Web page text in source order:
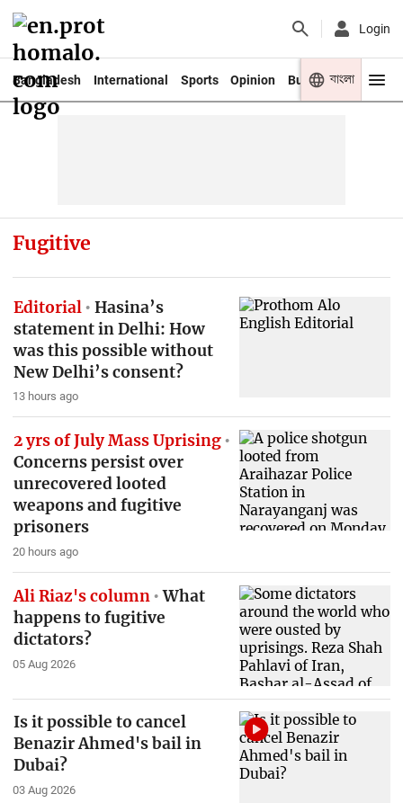
Login
Bangladesh International Sports Opinion Business Youth
বাংলা
Fugitive
Editorial
Hasina’s
statement in Delhi: How
was this possible without
New Delhi’s consent?
13 hours ago
2 yrs of July Mass Uprising
Concerns persist over
unrecovered looted
weapons and fugitive
prisoners
20 hours ago
Ali Riaz's column What
happens to fugitive
dictators?
05 Aug 2026
Is it possible to cancel
Benazir Ahmed's bail in
Dubai?
03 Aug 2026